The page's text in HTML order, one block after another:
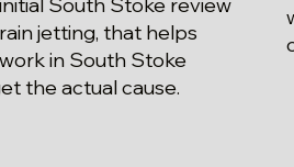
South Stoke review
jetting, that helps
in South Stoke
the actual cause.